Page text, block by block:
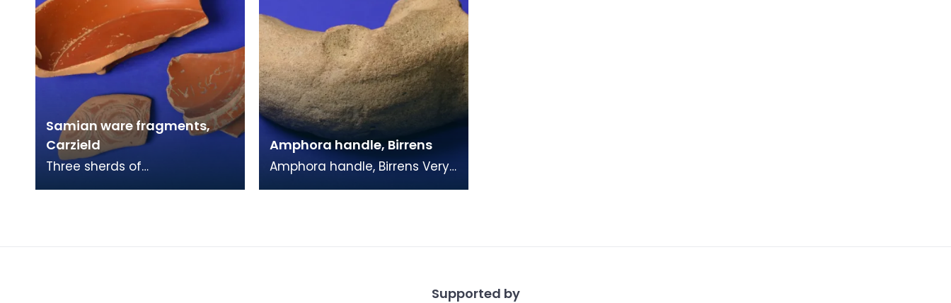
Samian ware fragments,
Carzield
Three sherds of
Amphora handle, Birrens
Amphora handle, Birrens Very
Supported by